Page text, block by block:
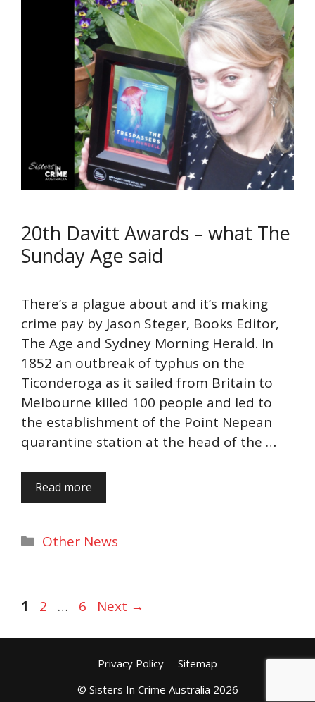
20th Davitt Awards – what The
Sunday Age said
There’s a plague about and it’s making
crime pay by Jason Steger, Books Editor,
The Age and Sydney Morning Herald. In
1852 an outbreak of typhus on the
Ticonderoga as it sailed from Britain to
Melbourne killed 100 people and led to
the establishment of the Point Nepean
quarantine station at the head of the …
Read more
Categories
Other News
Page
1 Page
2 … Page
6 Next →
Privacy Policy
Sitemap
© Sisters In Crime Australia 2026